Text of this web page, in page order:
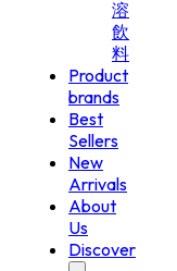
溶
飲
料
Product
brands
Best
Sellers
New
Arrivals
About
Us
Discover